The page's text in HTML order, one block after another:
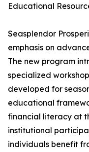
Educational
Seasplendor
emphasis on
The new program
specialized
developed for
educational
financial literacy at
institutional
individuals benefit